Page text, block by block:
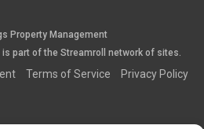
Property Management
is part of the Streamroll networkof sites.
Terms of Service Privacy Policy